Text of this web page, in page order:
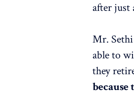
after just
Mr.
able to
they